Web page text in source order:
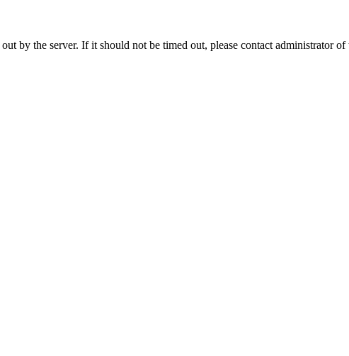
by the server. If it should not be timed out, please contact administrator